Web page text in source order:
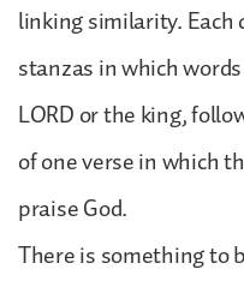
linking similarity.
stanzas in which
LORD or the king,
of one verse in which
praise God.
There is something to